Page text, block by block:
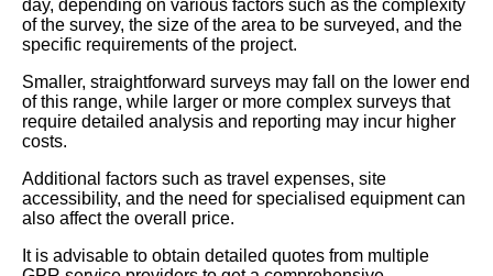
day, depending on various factors such as the complexity
of the survey, the size of the area to be surveyed, and the
specific requirements of the project.
Smaller, straightforward surveys may fall on the lower end
of this range, while larger or more complex surveys that
require detailed analysis and reporting may incur higher
costs.
Additional factors such as travel expenses, site
accessibility, and the need for specialised equipment can
also affect the overall price.
It is advisable to obtain detailed quotes from multiple